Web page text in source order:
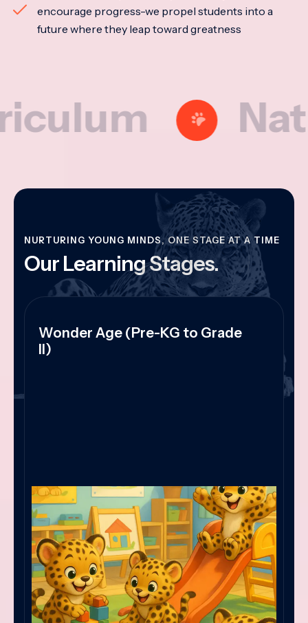
encourage progress-we propel students into a
future where they leap toward greatness
NURTURING YOUNG MINDS, ONE STAGE AT A TIME
Our Learning Stages.
Wonder Age (Pre-KG to Grade
II)